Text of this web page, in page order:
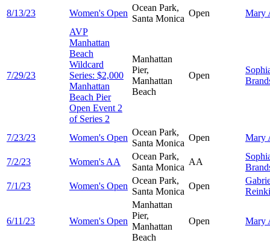
8/13/23 Women's Open
Ocean Park,
Santa Monica
Open Mary
7/29/23
AVP
Manhattan
Beach
Wildcard
Series: $2,000
Manhattan
Beach Pier
Open Event 2
of Series 2
Manhattan
Pier,
Manhattan
Beach
Open
7/23/23 Women's Open
Ocean Park,
Santa Monica
Open Mary
7/2/23 Women's AA
Ocean Park,
Santa Monica
AA
7/1/23
Women's Open
Ocean Park,
Santa Monica
Open
6/11/23 Women's Open
Manhattan
Pier,
Manhattan
Beach
Open Mary